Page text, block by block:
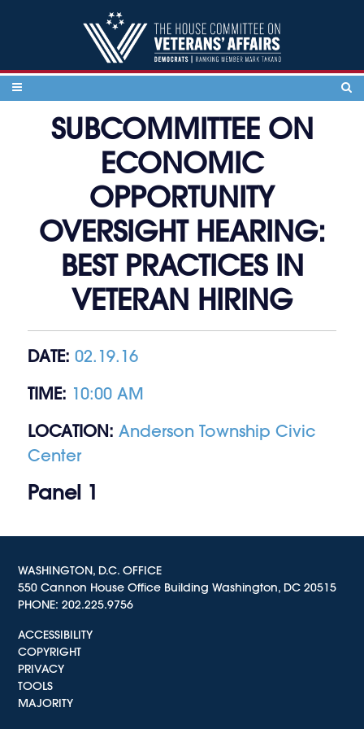
SUBCOMMITTEE ON
ECONOMIC
OPPORTUNITY
OVERSIGHT HEARING:
BEST PRACTICES IN
VETERAN HIRING
DATE: 02.19.16
TIME: 10:00 AM
LOCATION: Anderson Township Civic
Center
Panel 1
WASHINGTON, D.C. OFFICE
550 Cannon House Office Building Washington, DC 20515
PHONE:202.225.9756
ACCESSIBILITY
COPYRIGHT
PRIVACY
TOOLS
MAJORITY